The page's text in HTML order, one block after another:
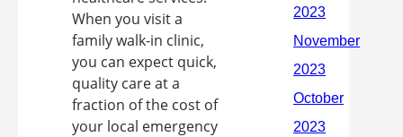
When you visit a
family walk-in clinic,
you can expect quick,
quality care at a
fraction of the cost of
your local emergency